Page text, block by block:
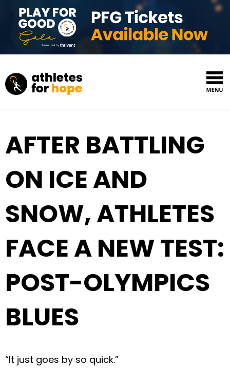
Skip to content
Top Navigation
AFTER BATTLING
ON ICE AND
SNOW, ATHLETES
FACE A NEW TEST:
POST-OLYMPICS
BLUES
“It just goes by so quick.”